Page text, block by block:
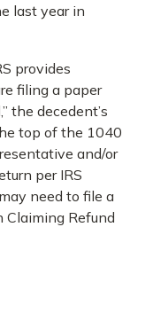
last year in
provides
filing a paper
the decedent’s
top of the 1040
and/or
per IRS
need to file a
Claiming Refund